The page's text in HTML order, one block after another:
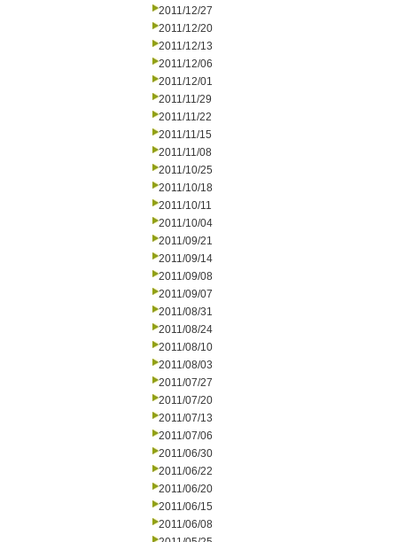
2011/12/27
2011/12/20
2011/12/13
2011/12/06
2011/12/01
2011/11/29
2011/11/22
2011/11/15
2011/11/08
2011/10/25
2011/10/18
2011/10/11
2011/10/04
2011/09/21
2011/09/14
2011/09/08
2011/09/07
2011/08/31
2011/08/24
2011/08/10
2011/08/03
2011/07/27
2011/07/20
2011/07/13
2011/07/06
2011/06/30
2011/06/22
2011/06/20
2011/06/15
2011/06/08